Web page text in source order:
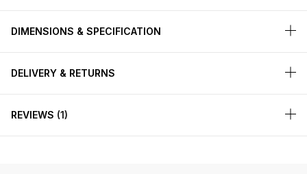
DIMENSIONS & SPECIFICATION
DELIVERY & RETURNS
REVIEWS 1